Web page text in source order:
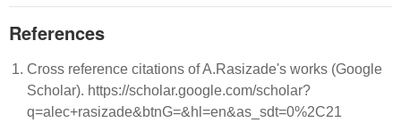
References
Cross reference citations of A.Rasizade's works (Google
Scholar). https://scholar.google.com/scholar?
q=alec+rasizade&btnG=&hl=en&as_sdt=0%2C21